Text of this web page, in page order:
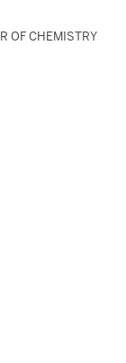
OF CHEMISTRY